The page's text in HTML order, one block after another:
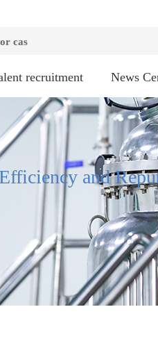
recruitment News
and